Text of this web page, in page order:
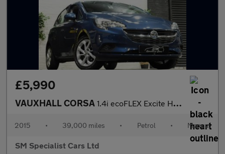
£5,990
VAUXHALL CORSA 1.4i ecoFLEX Excite Hatchback 5dr Petrol Manual Euro 6 (a/c) (90
2015 • 39,000 miles • Petrol • Manual
SM Specialist Cars Ltd